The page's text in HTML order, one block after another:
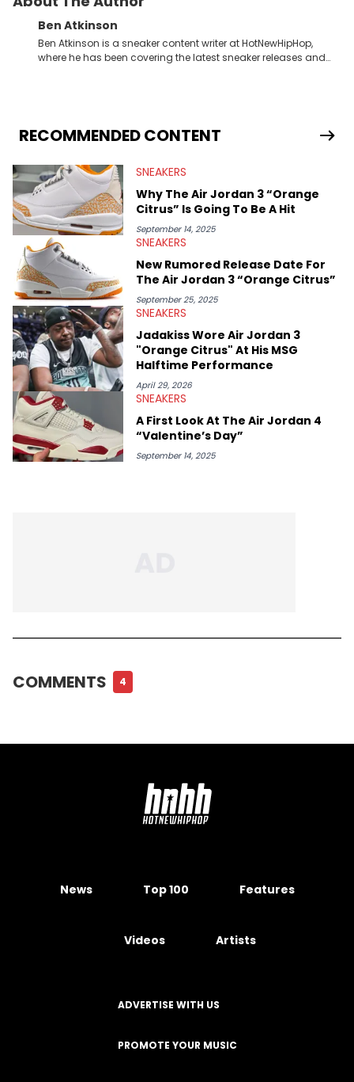
Ben Atkinson
Ben Atkinson is a sneaker content writer at HotNewHipHop,
where he has been covering the latest sneaker releases and
Travis Scott's famous Air Jordan collaboration, Ben delivers in-
depth content for the sneakerhead community. He also brings
Midwest Soles, which sharpens his expertise on the market.
RECOMMENDED CONTENT
SNEAKERS
Why The Air Jordan 3 “Orange
Citrus” Is Going To Be A Hit
September 14, 2025
SNEAKERS
New Rumored Release Date For
The Air Jordan 3 “Orange Citrus”
September 25, 2025
SNEAKERS
Jadakiss Wore Air Jordan 3
"Orange Citrus" At His MSG
Halftime Performance
April 29, 2026
SNEAKERS
A First Look At The Air Jordan 4
“Valentine’s Day”
September 14, 2025
COMMENTS 4
News Top 100 Features
Videos Artists
ADVERTISE WITH US
PROMOTE YOUR MUSIC